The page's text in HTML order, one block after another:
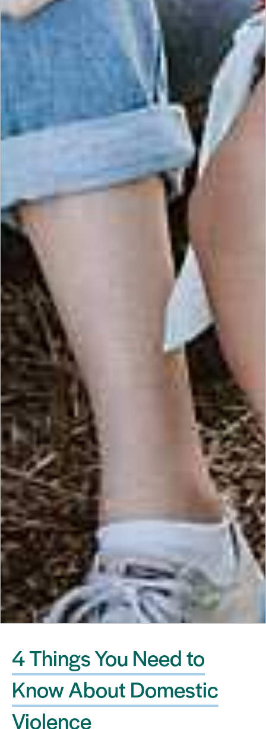
4 Things You Need to
Know About Domestic
Violence